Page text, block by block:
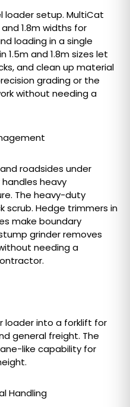
loader setup. MultiCat
1.8m widths for
loading in a single
and 1.8m sizes let
and clean up material
grading or the
without needing a
roadsides under
handles heavy
The heavy-duty
scrub. Hedge trimmers in
make boundary
grinder removes
needing a
loader into a forklift for
general freight. The
like capability for
Handling